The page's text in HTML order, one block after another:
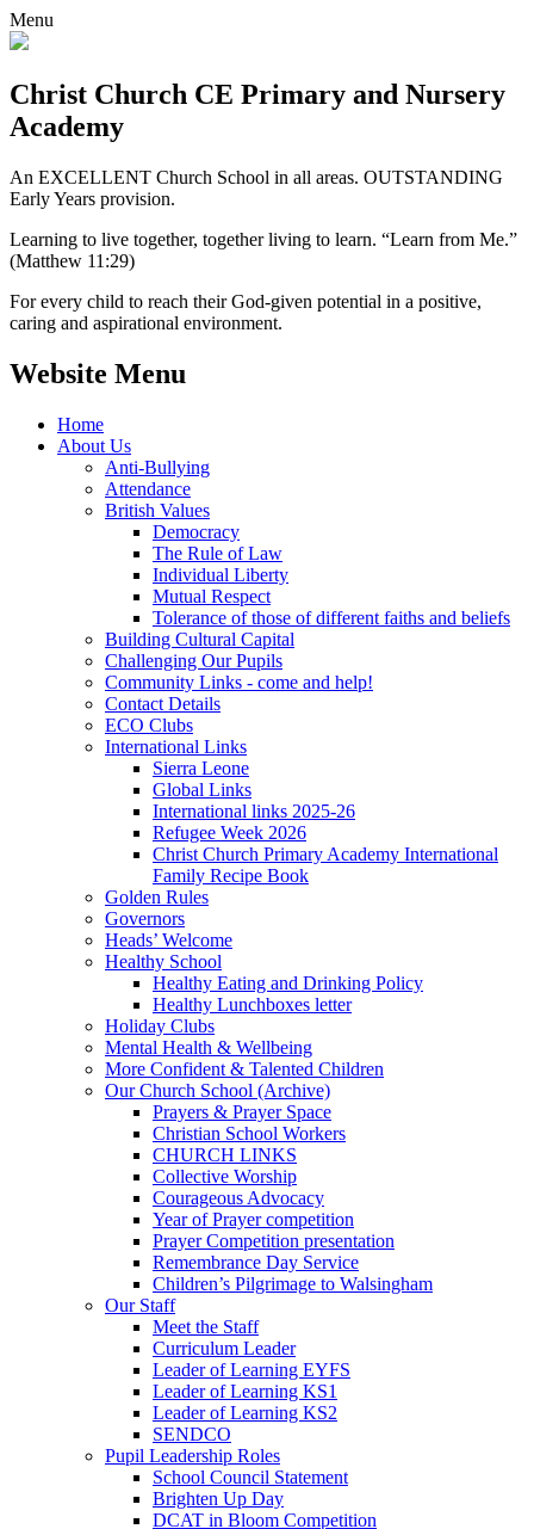
Menu
Christ Church CE Primary and Nursery
Academy
An EXCELLENT Church School in all areas. OUTSTANDING
Early Years provision.
Learning to live together, together living to learn. “Learn from Me.”
(Matthew 11:29)
For every child to reach their God-given potential in a positive,
caring and aspirational environment.
Website Menu
Home
About Us
Anti-Bullying
Attendance
British Values
Democracy
The Rule of Law
Individual Liberty
Mutual Respect
Tolerance of those of different faiths and beliefs
Building Cultural Capital
Challenging Our Pupils
Community Links - come and help!
Contact Details
ECO Clubs
International Links
Sierra Leone
Global Links
International links 2025-26
Refugee Week 2026
Christ Church Primary Academy International
Family Recipe Book
Golden Rules
Governors
Heads’ Welcome
Healthy School
Healthy Eating and Drinking Policy
Healthy Lunchboxes letter
Holiday Clubs
Mental Health & Wellbeing
More Confident & Talented Children
Our Church School (Archive)
Prayers & Prayer Space
Christian School Workers
CHURCH LINKS
Collective Worship
Courageous Advocacy
Year of Prayer competition
Prayer Competition presentation
Remembrance Day Service
Children’s Pilgrimage to Walsingham
Our Staff
Meet the Staff
Curriculum Leader
Leader of Learning EYFS
Leader of Learning KS1
Leader of Learning KS2
SENDCO
Pupil Leadership Roles
School Council Statement
Brighten Up Day
DCAT in Bloom Competition